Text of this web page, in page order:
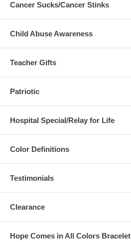
Cancer Sucks/Cancer Stinks
Child Abuse Awareness
Teacher Gifts
Patriotic
Hospital Special/Relay for Life
Color Definitions
Testimonials
Clearance
Hope Comes in All Colors Bracelet